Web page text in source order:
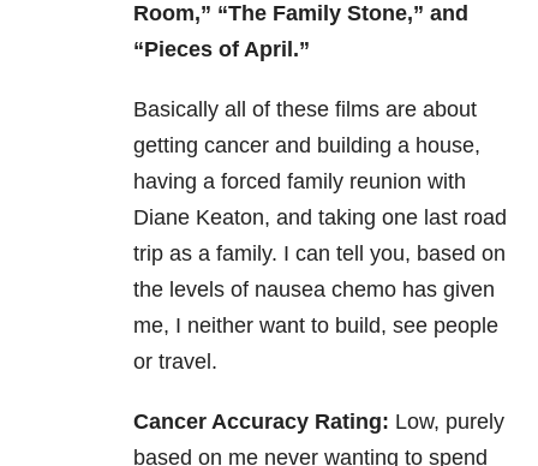
Room,” “The Family Stone,” and
“Pieces of April.”
Basically all of these films are about
getting cancer and building a house,
having a forced family reunion with
Diane Keaton, and taking one last road
trip as a family. I can tell you, based on
the levels of nausea chemo has given
me, I neither want to build, see people
or travel.
Cancer Accuracy Rating: Low, purely
based on me never wanting to spend